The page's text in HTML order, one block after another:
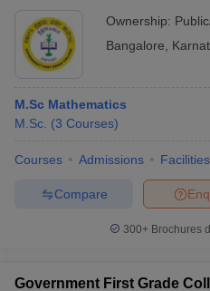
Ownership:
Bangalore
M.Sc Mathematics
M.Sc. (3 Courses)
Courses Admissions Facilities
Compare
300+ Brochures
Government First Grade